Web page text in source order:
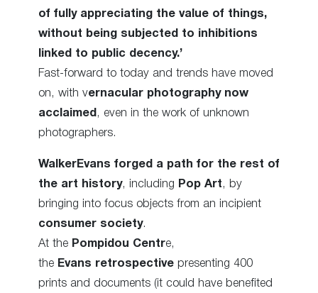
of fully appreciating the value of things,
without being subjected to inhibitions
linked to public decency.’
Fast-forward to today and trends have moved
on, with vernacular photography now
acclaimed , even in the work of unknown
photographers.
WalkerEvans forged a path for the rest of
the art history, including Pop Art , by
bringing into focus objects from an incipient
consumer society.
At the Pompidou Centre,
the Evans retrospective presenting 400
prints and documents (it could have benefited